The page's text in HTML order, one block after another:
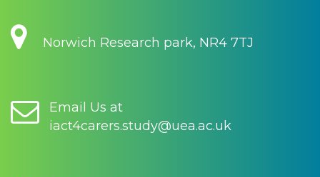
Norwich Research park, NR4 7TJ
Email Us at
iact4carers.study@uea.ac.uk